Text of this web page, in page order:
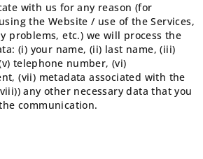
with us for any reason (for
the Website / use of the Services,
problems, etc.) we will process the
(i) your name, (ii) last name, (iii)
telephone number, (vi)
(vii) metadata associated with the
any other necessary data that you
communication.